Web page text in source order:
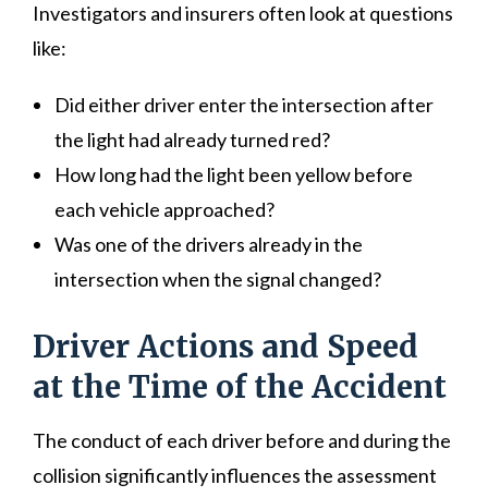
Investigators and insurers often look at questions
like:
Did either driver enter the intersection after
the light had already turned red?
How long had the light been yellow before
each vehicle approached?
Was one of the drivers already in the
intersection when the signal changed?
Driver Actions and Speed
at the Time of the Accident
The conduct of each driver before and during the
collision significantly influences the assessment